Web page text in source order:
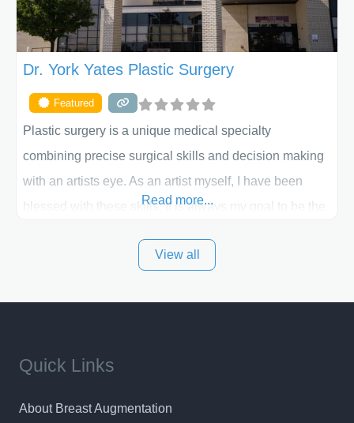
Dr. York Yates Plastic Surgery
Featured
Plastic surgery is a unique medical specialty
combining precise surgical skills and decision making
with an artists eye. As an artist myself, I have been
blessed with these skills. It is always my goal to be the
and surrounding areas. Exceptional plastic surgery
Read more...
View all
Quick Links
About Breast Augmentation